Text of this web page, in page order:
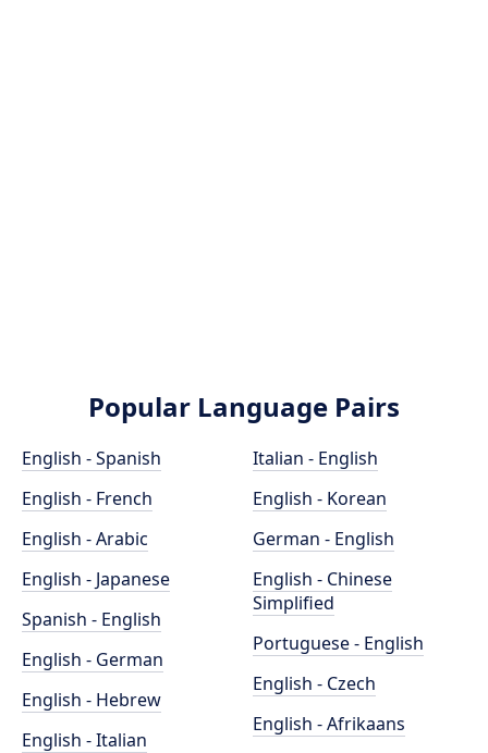
Popular Language Pairs
English - Spanish
English - French
English - Arabic
English - Japanese
Spanish - English
English - German
English - Hebrew
English - Italian
Italian - English
English - Korean
German - English
English - Chinese
Simplified
Portuguese - English
English - Czech
English - Afrikaans